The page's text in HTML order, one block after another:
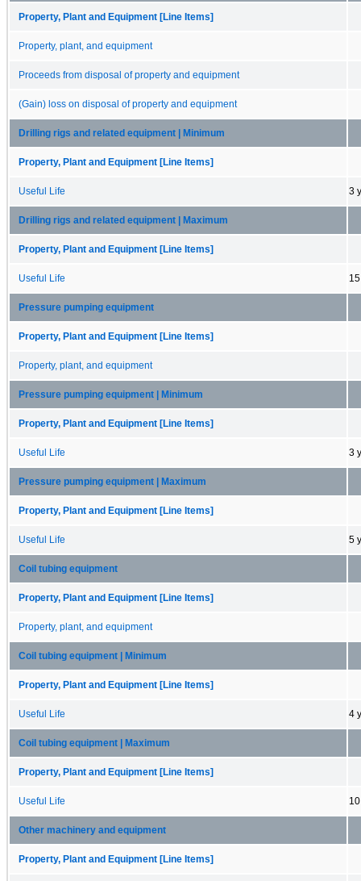
Property, Plant and Equipment [Line Items]
Property, plant, and equipment
Proceeds from disposal of property and equipment
(Gain) loss on disposal of property and equipment
Drilling rigs and related equipment | Minimum
Property, Plant and Equipment [Line Items]
Useful Life 3
Drilling rigs and related equipment | Maximum
Property, Plant and Equipment [Line Items]
Useful Life
Pressure pumping equipment
Property, Plant and Equipment [Line Items]
Property, plant, and equipment
Pressure pumping equipment | Minimum
Property, Plant and Equipment [Line Items]
Useful Life 3
Pressure pumping equipment | Maximum
Property, Plant and Equipment [Line Items]
Useful Life 5
Coil tubing equipment
Property, Plant and Equipment [Line Items]
Property, plant, and equipment
Coil tubing equipment | Minimum
Property, Plant and Equipment [Line Items]
Useful Life 4
Coil tubing equipment | Maximum
Property, Plant and Equipment [Line Items]
Useful Life
Other machinery and equipment
Property, Plant and Equipment [Line Items]